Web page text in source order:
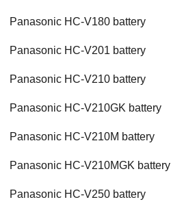
Panasonic HC-V180 battery
Panasonic HC-V201 battery
Panasonic HC-V210 battery
Panasonic HC-V210GK battery
Panasonic HC-V210M battery
Panasonic HC-V210MGK battery
Panasonic HC-V250 battery